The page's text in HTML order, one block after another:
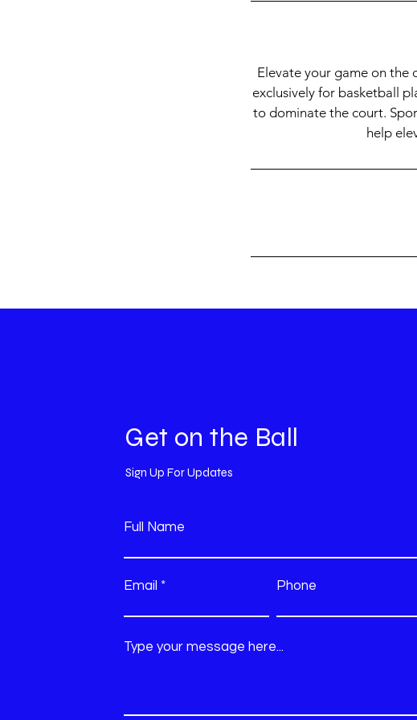
Elevate your game on
exclusively for basketball
to dominate the court.
help
Get on the Ball
Sign Up For Updates
Full Name
Email Phone
Type your message here...